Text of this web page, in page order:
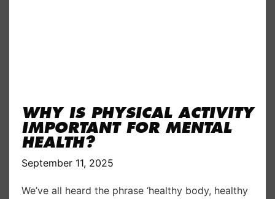
WHY IS PHYSICAL ACTIVITY
IMPORTANT FOR MENTAL
HEALTH?
September 11, 2025
We’ve all heard the phrase ‘healthy body, healthy